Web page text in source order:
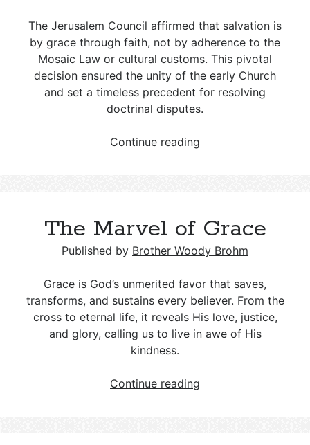
The Jerusalem Council affirmed that salvation is
by grace through faith, not by adherence to the
Mosaic Law or cultural customs. This pivotal
decision ensured the unity of the early Church
and set a timeless precedent for resolving
doctrinal disputes.
Continue reading
Grace
The Marvel of Grace
Published by Brother Woody Brohm
Grace is God’s unmerited favor that saves,
transforms, and sustains every believer. From the
cross to eternal life, it reveals His love, justice,
and glory, calling us to live in awe of His
kindness.
Continue reading